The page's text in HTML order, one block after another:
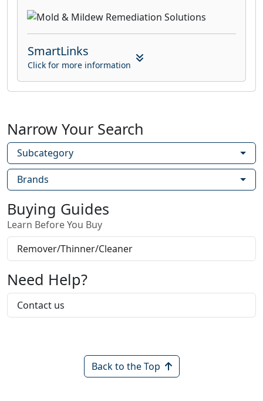
SmartLinks
Click for more information
Narrow Your Search
Subcategory
Brands
Buying Guides
Learn Before You Buy
Remover/Thinner/Cleaner
Need Help?
Contact us
Back to the Top